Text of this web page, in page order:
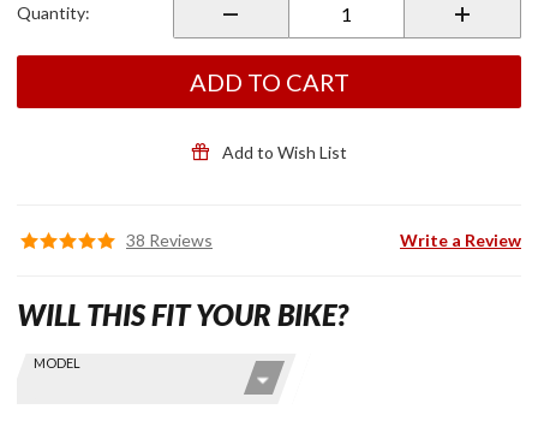
2018+
Quantity:
ADD TO CART
Add to Wish List
38 Reviews Write a Review
Find stuff
Skip this Section
MODEL
WILL THIS FIT YOUR BIKE?